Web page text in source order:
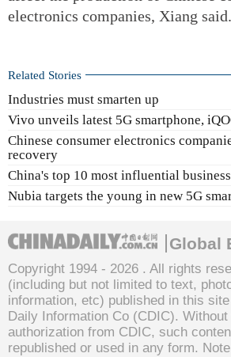
electronics companies, Xiang said.
Related Stories
Industries must smarten up
Vivo unveils latest 5G smartphone,
Chinese consumer electronics
recovery
China's top 10 most influential
Nubia targets the young in new 5G
Global
Copyright 1994 - 2026 . All rights
(including but not limited to text,
information, etc) published in this
Daily Information Co (CDIC).
authorization from CDIC, such
republished or used in any form.